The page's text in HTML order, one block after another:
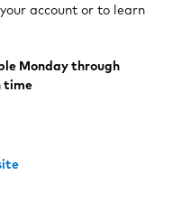
account or to learn
Monday through
time